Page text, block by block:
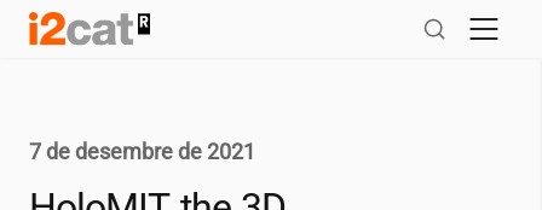
Salta
7 de desembre de 2021